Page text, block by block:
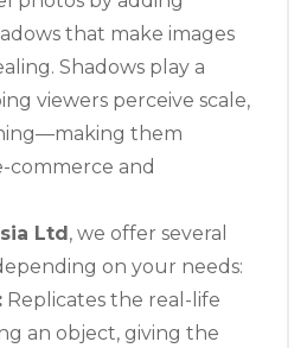
that make images
Shadows play a
viewers perceive scale,
them
commerce and
Ltd , we offer several
on your needs:
Replicates the real-life
an object, giving the